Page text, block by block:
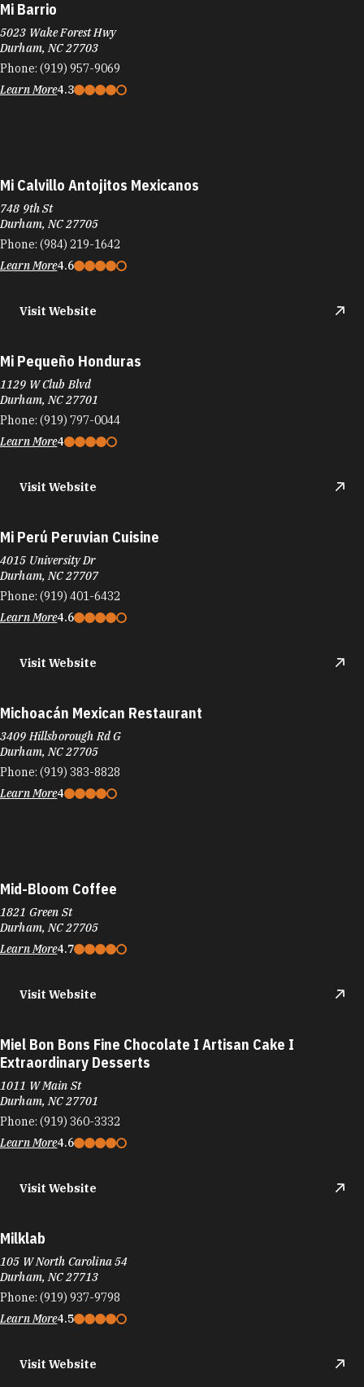
Mi Barrio
5023 Wake Forest Hwy
Durham, NC 27703
Phone: (919) 957-9069
Learn More4.3
Mi Calvillo Antojitos Mexicanos
748 9th St
Durham, NC 27705
Phone: (984) 219-1642
Learn More4.6
Visit Website
Mi Pequeño Honduras
1129 W Club Blvd
Durham, NC 27701
Phone: (919) 797-0044
Learn More4
Visit Website
Mi Perú Peruvian Cuisine
4015 University Dr
Durham, NC 27707
Phone: (919) 401-6432
Learn More4.6
Visit Website
Michoacán Mexican Restaurant
3409 Hillsborough Rd G
Durham, NC 27705
Phone: (919) 383-8828
Learn More4
Mid-Bloom Coffee
1821 Green St
Durham, NC 27705
Learn More4.7
Visit Website
Miel Bon Bons Fine Chocolate I Artisan Cake I
Extraordinary Desserts
1011 W Main St
Durham, NC 27701
Phone: (919) 360-3332
Learn More4.6
Visit Website
Milklab
105 W North Carolina 54
Durham, NC 27713
Phone: (919) 937-9798
Learn More4.5
Visit Website